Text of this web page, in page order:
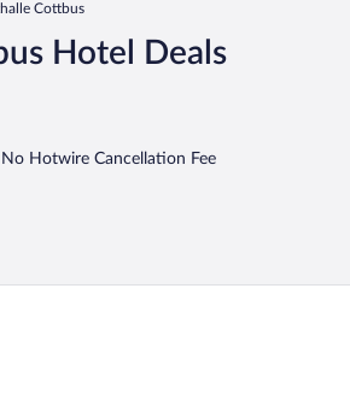
Cottbus
Hotel Deals
No Hotwire Cancellation Fee
Comfortable Holiday Residence